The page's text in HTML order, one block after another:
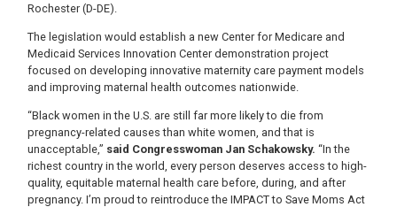
Rochester (D-DE).
The legislation would establish a new Center for Medicare and
Medicaid Services Innovation Center demonstration project
focused on developing innovative maternity care payment models
and improving maternal health outcomes nationwide.
“Black women in the U.S. are still far more likely to die from
pregnancy-related causes than white women, and that is
unacceptable,” said Congresswoman Jan Schakowsky. “In the
richest country in the world, every person deserves access to high-
quality, equitable maternal health care before, during, and after
pregnancy. I’m proud to reintroduce the IMPACT to Save Moms Act